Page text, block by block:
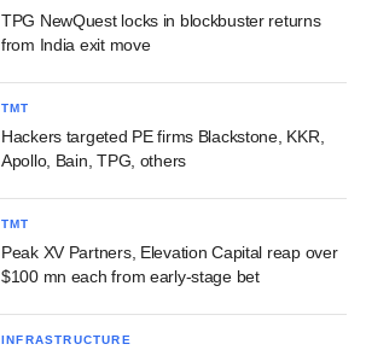
TPG NewQuest locks in blockbuster returns
from India exit move
TMT
Hackers targeted PE firms Blackstone, KKR,
Apollo, Bain, TPG, others
TMT
Peak XV Partners, Elevation Capital reap over
$100 mn each from early-stage bet
INFRASTRUCTURE